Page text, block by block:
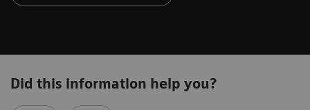
Did this information help you?